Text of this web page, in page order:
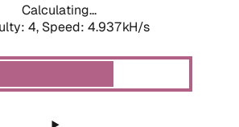
Calculating...
4, Speed: 4.937kH/s